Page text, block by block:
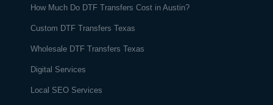
How Much Do DTF Transfers Cost in Austin?
Custom DTF Transfers Texas
Wholesale DTF Transfers Texas
Digital Services
Local SEO Services